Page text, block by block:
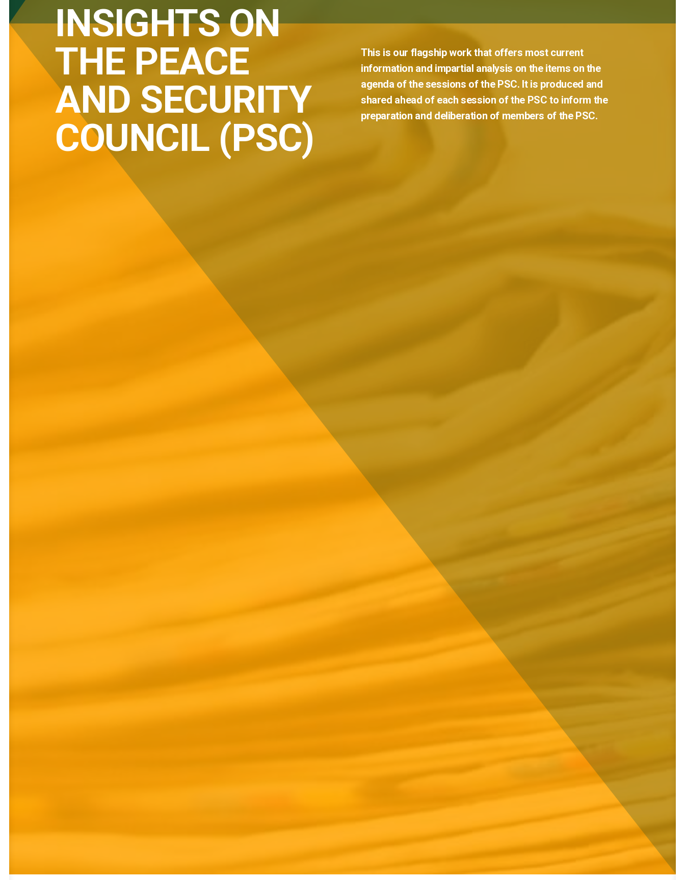
INSIGHTS ON
THE PEACE
AND SECURITY
COUNCIL (PSC)
This is our flagshipworkthat offers most current
information and impartial analysis on the items on the
agenda ofthe sessions ofthe PSC. It is produced and
shared ahead of each session ofthe PSC to inform the
preparation and deliberation of members of the PSC.